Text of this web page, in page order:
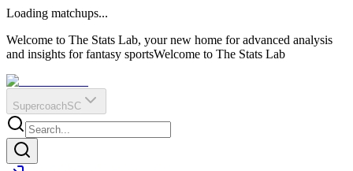
?
Q
O
E
R
IR
Loading matchups...
Welcome to The Stats Lab, your new home for advanced analysis
and insights for fantasy sportsWelcome to The Stats Lab
SupercoachSC